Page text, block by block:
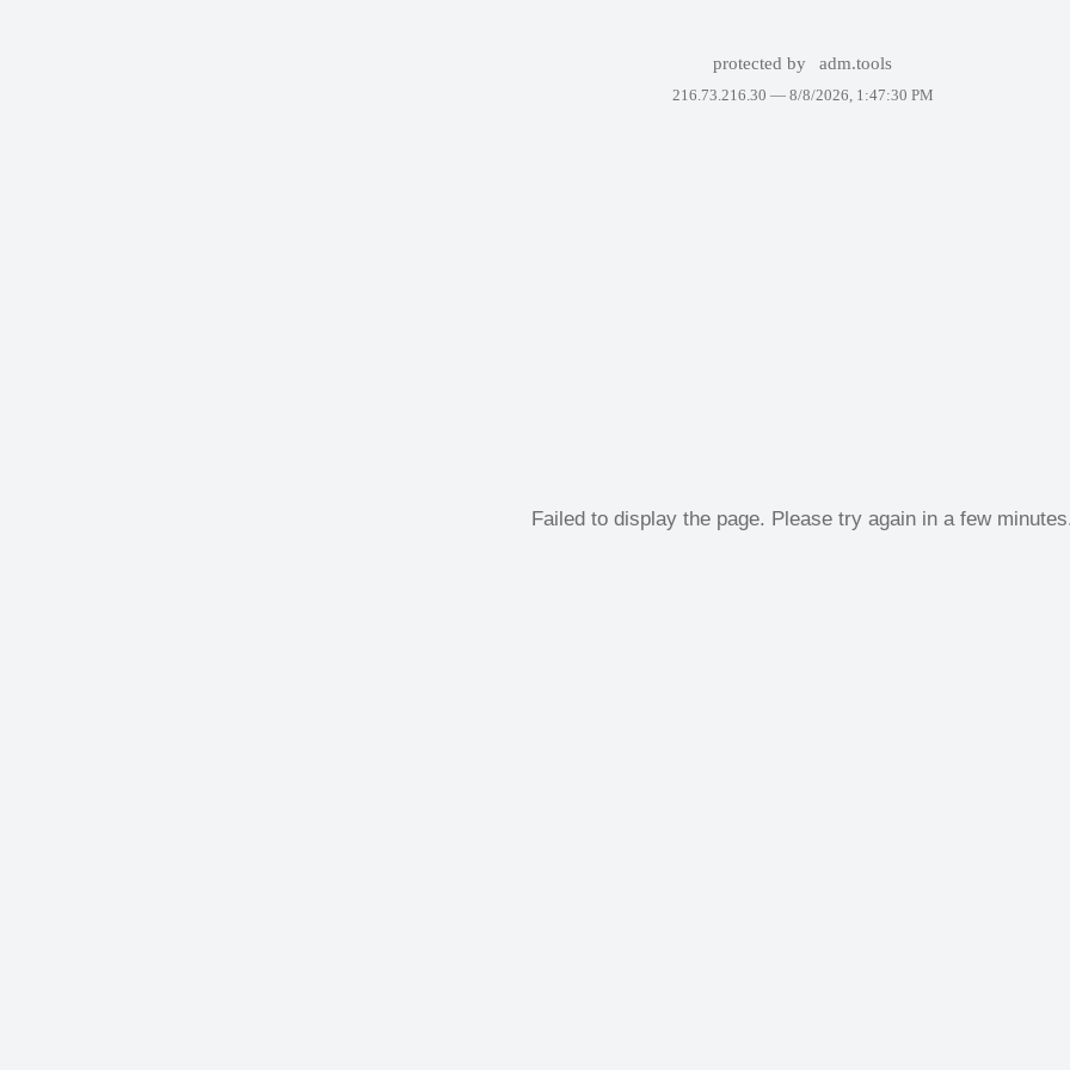
protected by adm.tools
216.73.216.30 — 8/8/2026, 1:47:30 PM
Failed to display the page. Please try again in a few